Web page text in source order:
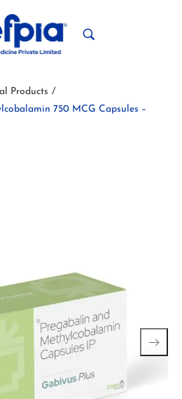
Products /
750 MCG Capsules –